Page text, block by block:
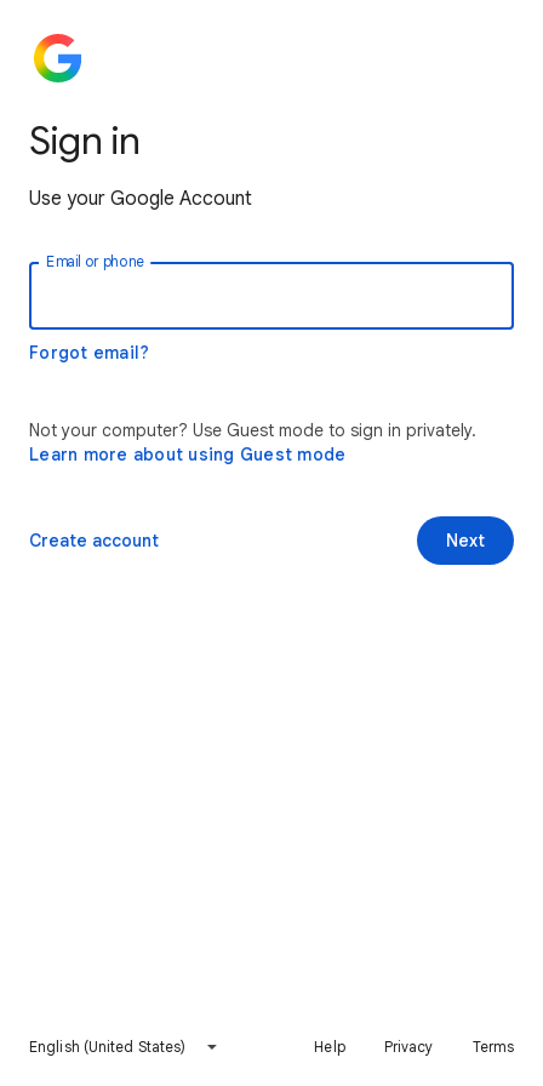
Sign in
Use your Google Account
Email or phone
Forgot email?
Not your computer? Use Guest mode to sign in privately.
Learn more about using Guest mode
Next
Create account
English (United States) Help Privacy Terms